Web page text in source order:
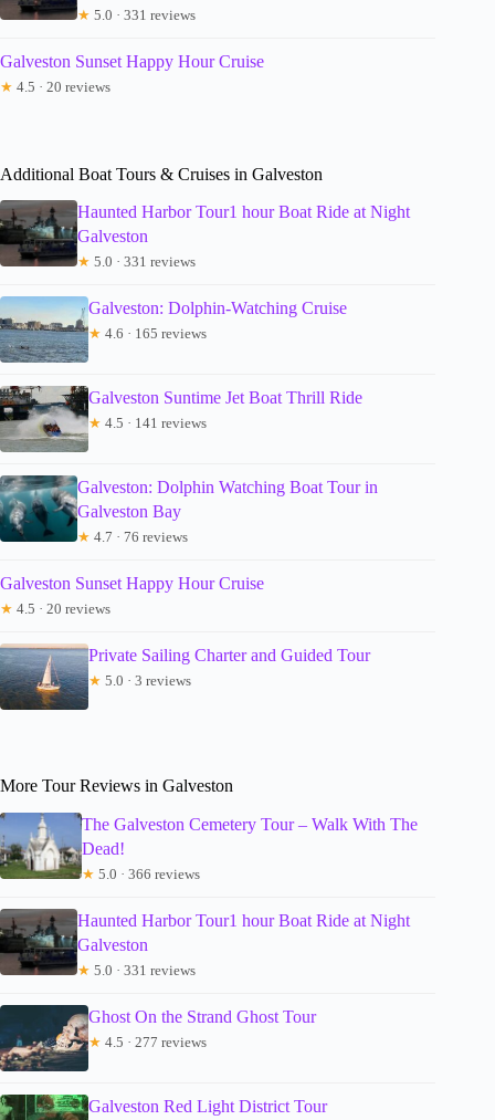
★ 5.0 · 331 reviews
Galveston Sunset Happy Hour Cruise
★ 4.5 · 20 reviews
Additional Boat Tours & Cruises in Galveston
Haunted Harbor Tour1 hour Boat Ride at Night
Galveston
★ 5.0 · 331 reviews
Galveston: Dolphin-Watching Cruise
★ 4.6 · 165 reviews
Galveston Suntime Jet Boat Thrill Ride
★ 4.5 · 141 reviews
Galveston: Dolphin Watching Boat Tour in
Galveston Bay
★ 4.7 · 76 reviews
Galveston Sunset Happy Hour Cruise
★ 4.5 · 20 reviews
Private Sailing Charter and Guided Tour
★ 5.0 · 3 reviews
More Tour Reviews in Galveston
The Galveston Cemetery Tour – Walk With The
Dead!
★ 5.0 · 366 reviews
Haunted Harbor Tour1 hour Boat Ride at Night
Galveston
★ 5.0 · 331 reviews
Ghost On the Strand Ghost Tour
★ 4.5 · 277 reviews
Galveston Red Light District Tour